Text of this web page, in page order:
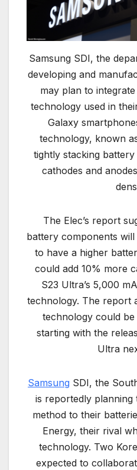
Samsung SDI, the
developing and
may plan to
technology used in
Galaxy
technology, known
tightly stacking
cathodes and
The Elec’s report
battery components
to have a higher
could add 10% more
S23 Ultra’s 5,000
technology. The report
technology could
starting with the
Ultra
Samsung SDI, the
is reportedly
method to their
Energy, their rival
technology. Two
expected to